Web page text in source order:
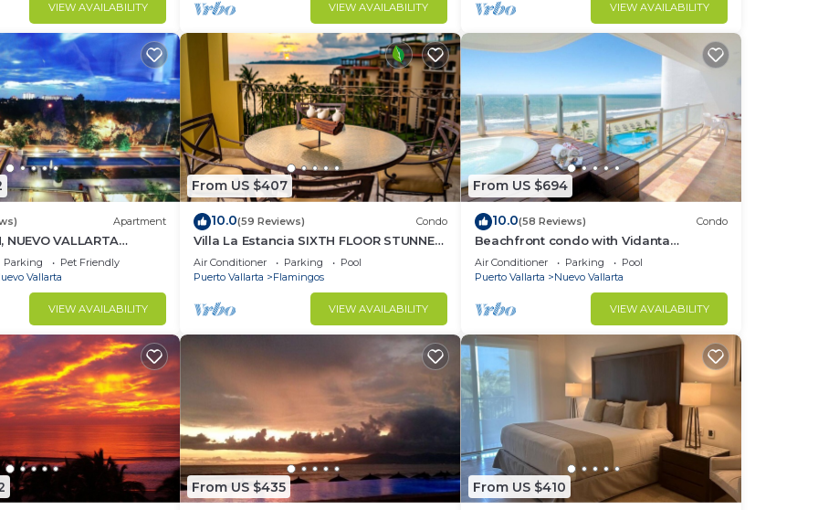
VIEW AVAILABILITY VIEW AVAILABILITY VIEW AVAILABILITY
Apartment
NUEVO VALLARTA
Parking
Pet Friendly
Vallarta
VIEW AVAILABILITY
From US $407
10.0(59 Reviews) Condo
Villa La Estancia SIXTH FLOOR STUNNER
— BEST VIEW IN THE RESORT!
Air Conditioner Parking
Pool
Puerto Vallarta
Flamingos
VIEW AVAILABILITY
From US $694
10.0(58 Reviews) Condo
Beachfront condo with Vidanta
membership
Air Conditioner Parking
Pool
Puerto Vallarta
Nuevo Vallarta
VIEW AVAILABILITY
From US $435 From US $410